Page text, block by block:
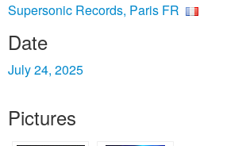
Supersonic Records, Paris FR
Date
July 24, 2025
Pictures